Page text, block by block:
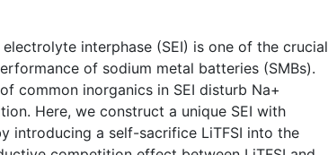
interphase (SEI) is one of the crucial
of sodium metal batteries (SMBs).
common inorganics in SEI disturb Na+
Here, we construct a unique SEI with
introducing a self-sacrifice LiTFSI into the